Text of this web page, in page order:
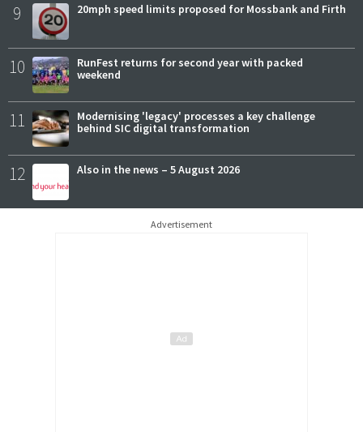
9 20mph speed limits proposed for Mossbank and Firth
10
RunFest returns for second year with packed
weekend
11
Modernising 'legacy' processes a key challenge
behind SIC digital transformation
12 Also in the news – 5 August 2026
Advertisement